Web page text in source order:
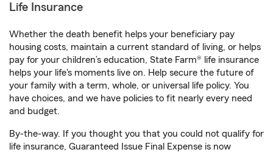
Life Insurance
Whether the death benefit helps your beneficiary pay
housing costs, maintain a current standard of living, or helps
pay for your children’s education, State Farm® life insurance
helps your life's moments live on. Help secure the future of
your family with a term, whole, or universal life policy. You
have choices, and we have policies to fit nearly every need
and budget.
By-the-way. If you thought you that you could not qualify for
life insurance, Guaranteed Issue Final Expense is now